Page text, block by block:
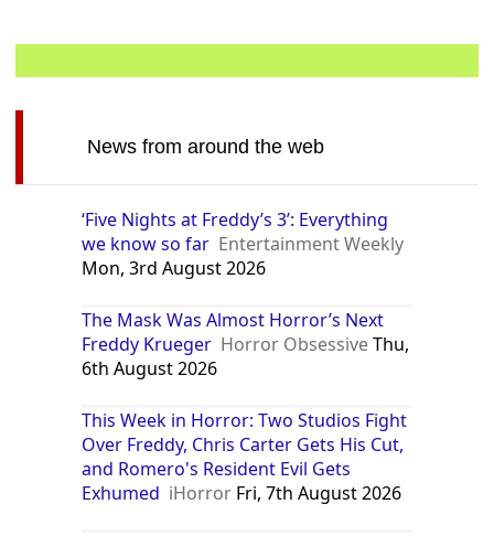
News from around the web
‘Five Nights at Freddy’s 3’: Everything
we know so far Entertainment Weekly
Mon, 3rd August 2026
The Mask Was Almost Horror’s Next
Freddy Krueger Horror ObsessiveThu,
6th August 2026
This Week in Horror: Two Studios Fight
Over Freddy, Chris Carter Gets His Cut,
and Romero's Resident Evil Gets
Exhumed iHorror Fri, 7th August 2026